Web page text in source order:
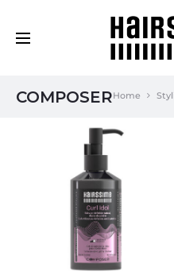
COMPOSERHome